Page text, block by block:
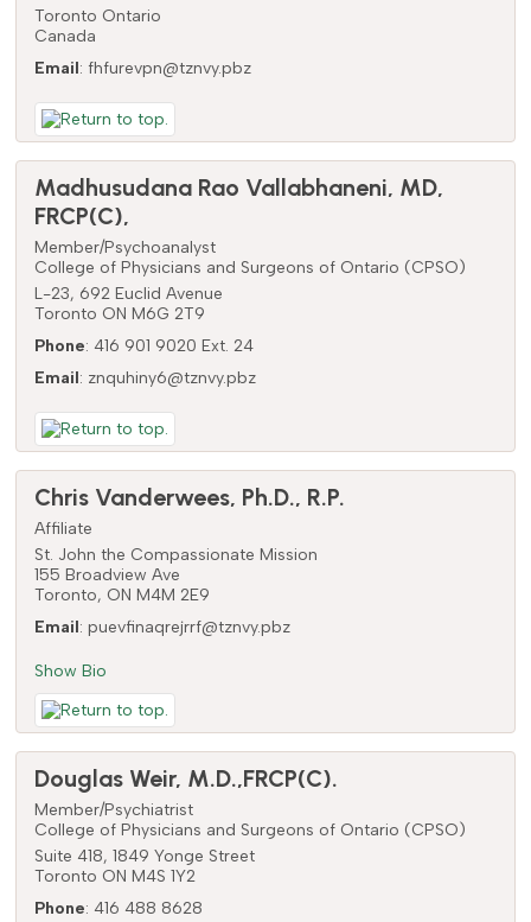
Toronto Ontario
Canada
Email: fhfurevpn@tznvy.pbz
Madhusudana Rao Vallabhaneni, MD,
FRCP(C),
Member/Psychoanalyst
College of Physicians and Surgeons of Ontario (CPSO)
L-23, 692 Euclid Avenue
Toronto ON M6G 2T9
Phone: 416 901 9020 Ext. 24
Email: znquhiny6@tznvy.pbz
Chris Vanderwees, Ph.D., R.P.
Affiliate
St. John the Compassionate Mission
155 Broadview Ave
Toronto, ON M4M 2E9
Email: puevfinaqrejrrf@tznvy.pbz
Show Bio
Douglas Weir, M.D.,FRCP(C).
Member/Psychiatrist
College of Physicians and Surgeons of Ontario (CPSO)
Suite 418, 1849 Yonge Street
Toronto ON M4S 1Y2
Phone: 416 488 8628